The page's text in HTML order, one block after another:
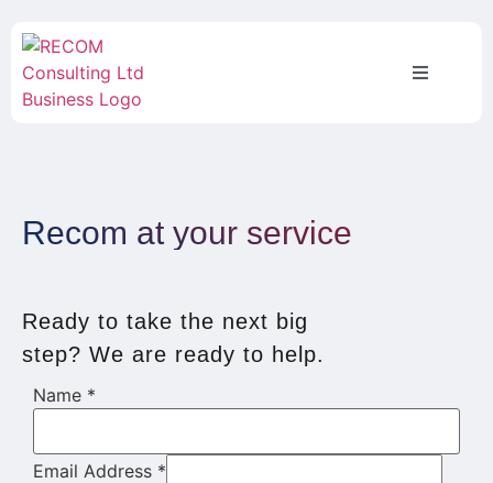
Recom at your service
Ready to take the next big
step? We are ready to help.
Name *
Email Address *